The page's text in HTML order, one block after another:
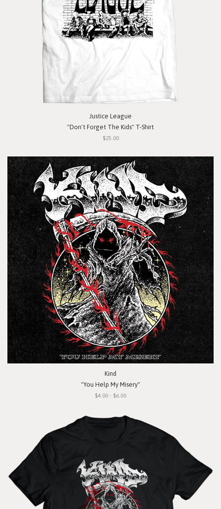
Justice League
"Don't Forget The Kids" T-Shirt
$25.00
Kind
"You Help My Misery"
$4.00 - $6.00